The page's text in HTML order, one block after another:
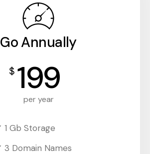
Go Annually
$ 199
per year
1 Gb Storage
3 Domain Names